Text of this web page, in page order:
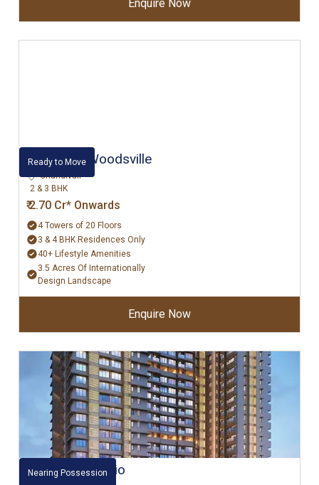
Enquire Now
Ready to Move
Kalpataru Woodsville
Chandivali
2 & 3 BHK
₹ 2.70 Cr* Onwards
4 Towers of 20 Floors
3 & 4 BHK Residences Only
40+ Lifestyle Amenities
3.5 Acres Of Internationally
Design Landscape
Enquire Now
Nearing Possession
Raheja Ascencio